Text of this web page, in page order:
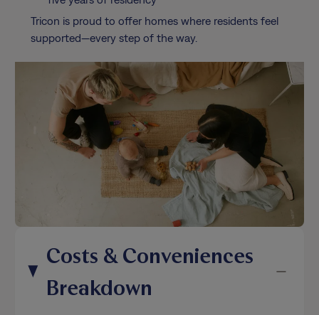
Tricon is proud to offer homes where residents feel
supported—every step of the way.
Costs & Conveniences
Breakdown